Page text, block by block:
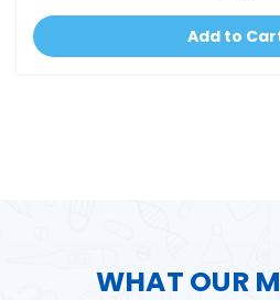
Add to
WHAT OUR